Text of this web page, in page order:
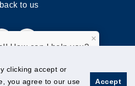
clicking accept or
you agree to our use
Accept
to us
How can I help you?
×